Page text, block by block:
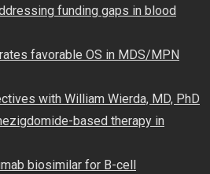
funding gaps in blood
favorable OS in MDS/MPN
with William Wierda, MD, PhD
based therapy in
biosimilar for B-cell